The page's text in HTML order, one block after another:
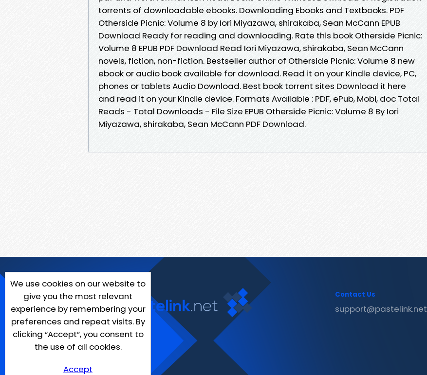
torrents of downloadable ebooks. Downloading Ebooks and Textbooks. PDF
Otherside Picnic: Volume 8 by Iori Miyazawa, shirakaba, Sean McCann EPUB
Download Ready for reading and downloading. Rate this book Otherside Picnic:
Volume 8 EPUB PDF Download Read Iori Miyazawa, shirakaba, Sean McCann
novels, fiction, non-fiction. Bestseller author of Otherside Picnic: Volume 8 new
ebook or audio book available for download. Read it on your Kindle device, PC,
phones or tablets Audio Download. Best book torrent sites Download it here
and read it on your Kindle device. Formats Available : PDF, ePub, Mobi, doc Total
Reads - Total Downloads - File Size EPUB Otherside Picnic: Volume 8 By Iori
Miyazawa, shirakaba, Sean McCann PDF Download.
We use cookies on our website to
give you the most relevant
experience by remembering your
preferences and repeat visits. By
clicking “Accept”, you consent to
the use of all cookies.
Accept
Contact Us
support@pastelink.net